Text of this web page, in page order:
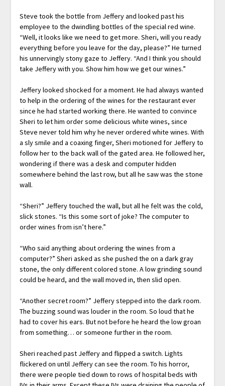
Steve took the bottle from Jeffery and looked past his
employee to the dwindling bottles of the special red wine.
“Well, it looks like we need to get more. Sheri, will you ready
everything before you leave for the day, please?” He turned
his unnervingly stony gaze to Jeffery. “And I think you should
take Jeffery with you. Show him how we get our wines.”
Jeffery looked shocked for a moment. He had always wanted
to help in the ordering of the wines for the restaurant ever
since he had started working there. He wanted to convince
Sheri to let him order some delicious white wines, since
Steve never told him why he never ordered white wines. With
a sly smile and a coaxing finger, Sheri motioned for Jeffery to
follow her to the back wall of the gated area. He followed her,
wondering if there was a desk and computer hidden
somewhere behind the last row, but all he saw was the stone
wall.
“Sheri?” Jeffery touched the wall, but all he felt was the cold,
slick stones. “Is this some sort of joke? The computer to
order wines from isn’t here.”
“Who said anything about ordering the wines from a
computer?” Sheri asked as she pushed the on a dark gray
stone, the only different colored stone. A low grinding sound
could be heard, and the wall moved in, then slid open.
“Another secret room?” Jeffery stepped into the dark room.
The buzzing sound was louder in the room. So loud that he
had to cover his ears. But not before he heard the low groan
from something… or someone further in the room.
Sheri reached past Jeffery and flipped a switch. Lights
flickered on until Jeffery can see the room. To his horror,
there were people tied down to rows of hospital beds with